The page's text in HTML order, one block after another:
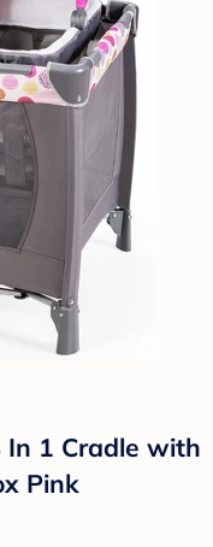
In 1 Cradle with
Pink